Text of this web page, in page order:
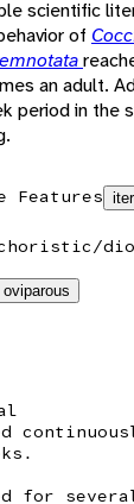
scientific
of
an adult.
period in the
Features
oviparous
for